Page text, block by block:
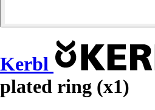
Kerbl
plated ring (x1)